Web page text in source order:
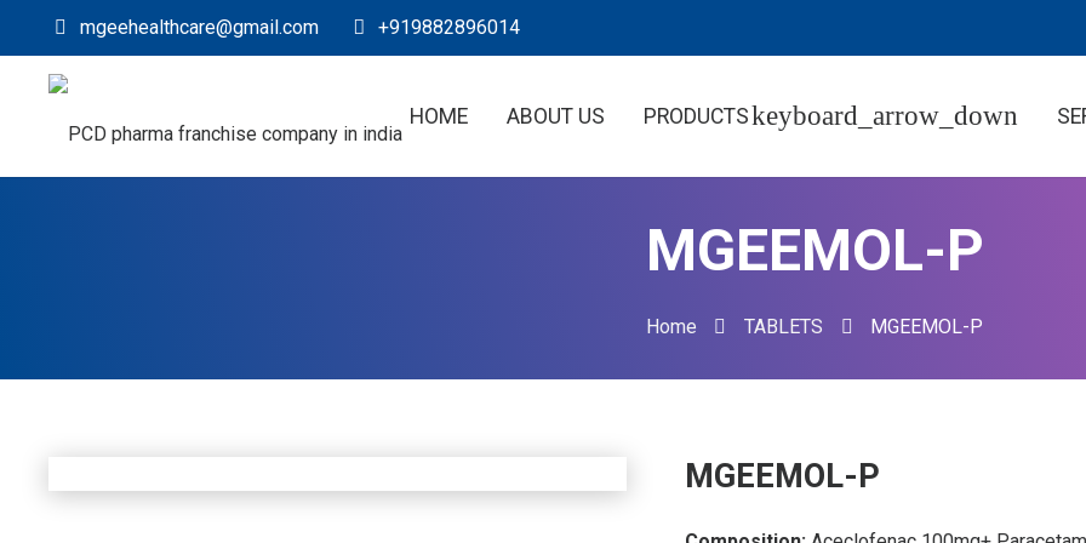
mgeehealthcare@gmail.com +919882896014
HOME ABOUT US PRODUCTS
MGEEMOL-P
Home TABLETS MGEEMOL-P
MGEEMOL-P